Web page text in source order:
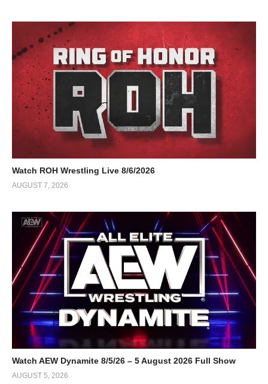
Watch ROH Wrestling Live 8/6/2026
AUGUST 7, 2026
Watch AEW Dynamite 8/5/26 – 5 August 2026 Full Show
AUGUST 5, 2026